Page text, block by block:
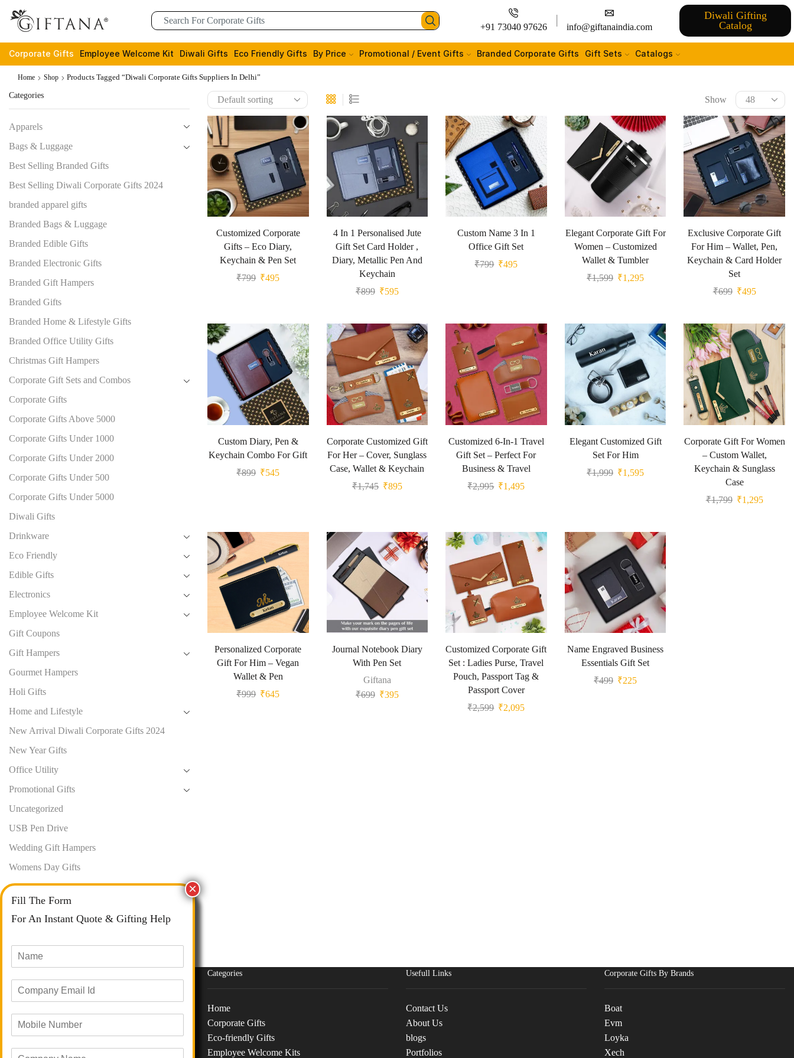
+91 73040 97626 info@giftanaindia.com
Diwali Gifting
Catalog
Corporate Gifts Employee Welcome Kit Diwali Gifts Eco Friendly Gifts By Price Promotional / Event Gifts Branded Corporate Gifts Gift Sets Catalogs
Home Shop Products Tagged “diwali Corporate Gifts Suppliers In Delhi”
Show
Customized Corporate
Gifts – Eco Diary,
Keychain & Pen Set
₹799 ₹495
4 In 1 Personalised Jute
Gift Set Card Holder ,
Diary, Metallic Pen And
Keychain
₹899 ₹595
Custom Name 3 In 1
Office Gift Set
₹799 ₹495
Elegant Corporate Gift For
Women – Customized
Wallet & Tumbler
₹1,599 ₹1,295
Exclusive Corporate Gift
For Him – Wallet, Pen,
Keychain & Card Holder
Set
₹699 ₹495
Custom Diary, Pen &
Keychain Combo For Gift
₹899 ₹545
Corporate Customized Gift
For Her – Cover, Sunglass
Case, Wallet & Keychain
₹1,745 ₹895
Customized 6-In-1 Travel
Gift Set – Perfect For
Business & Travel
₹2,995 ₹1,495
Elegant Customized Gift
Set For Him
₹1,999 ₹1,595
Corporate Gift For Women
– Custom Wallet,
Keychain & Sunglass
Case
₹1,799 ₹1,295
Personalized Corporate
Gift For Him – Vegan
Wallet & Pen
₹999 ₹645
Journal Notebook Diary
With Pen Set
Giftana
₹699 ₹395
Customized Corporate Gift
Set : Ladies Purse, Travel
Pouch, Passport Tag &
Passport Cover
₹2,599 ₹2,095
Name Engraved Business
Essentials Gift Set
₹499 ₹225
Categories
Apparels
Bags & Luggage
Best Selling Branded Gifts
Best Selling Diwali Corporate Gifts 2024
branded apparel gifts
Branded Bags & Luggage
Branded Edible Gifts
Branded Electronic Gifts
Branded Gift Hampers
Branded Gifts
Branded Home & Lifestyle Gifts
Branded Office Utility Gifts
Christmas Gift Hampers
Corporate Gift Sets and Combos
Corporate Gifts
Corporate Gifts Above 5000
Corporate Gifts Under 1000
Corporate Gifts Under 2000
Corporate Gifts Under 500
Corporate Gifts Under 5000
Diwali Gifts
Drinkware
Eco Friendly
Edible Gifts
Electronics
Employee Welcome Kit
Gift Coupons
Gift Hampers
Gourmet Hampers
Holi Gifts
Home and Lifestyle
New Arrival Diwali Corporate Gifts 2024
New Year Gifts
Office Utility
Promotional Gifts
Uncategorized
USB Pen Drive
Wedding Gift Hampers
Womens Day Gifts
Email :info@giftanaindia.com
Categories
Home
Corporate Gifts
Eco-friendly Gifts
Employee Welcome Kits
Usefull Links
Contact Us
About Us
blogs
Portfolios
Corporate Gifts By Brands
Boat
Evm
Loyka
Xech
Fill The Form
For An Instant Quote & Gifting Help